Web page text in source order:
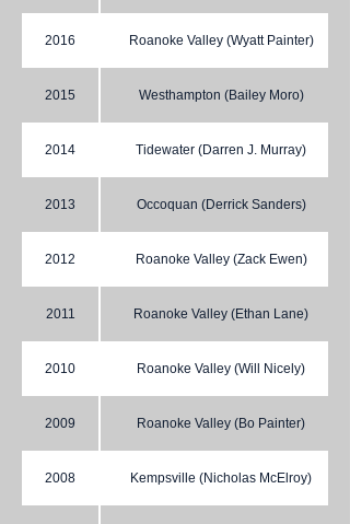
2016 Roanoke Valley (Wyatt Painter)
2015 Westhampton (Bailey Moro)
2014 Tidewater (Darren J. Murray)
2013 Occoquan (Derrick Sanders)
2012 Roanoke Valley (Zack Ewen)
2011 Roanoke Valley (Ethan Lane)
2010 Roanoke Valley (Will Nicely)
2009 Roanoke Valley (Bo Painter)
2008 Kempsville (Nicholas McElroy)